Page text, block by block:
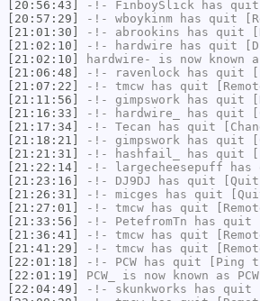
[20:56:43]
-!- FinboySlick has
[20:57:29]
-!- wboykinm has quit
[21:01:30]
-!- abrookins has quit
[21:02:10]
-!- hardwire has quit
[21:02:10]
hardwire- is now known
[21:06:48]
-!- ravenlock has quit
[21:07:22]
-!- tmcw has quit
[21:11:56]
-!- gimpswork has quit
[21:16:33]
-!- hardwire_
has quit
[21:17:34]
-!- Tecan has quit
[21:18:21]
-!- gimpswork has quit
[21:21:31]
-!- hashfail_
has quit
[21:22:14]
-!- largecheesepuff has
[21:23:16]
-!- DJ9DJ
has quit
[21:26:31]
-!- micges has quit
[21:27:01]
-!- tmcw has quit
[21:33:56]
-!- PetefromTn has quit
[21:36:41]
-!- tmcw has quit
[21:41:29]
-!- tmcw has quit
[22:01:18]
-!- PCW has quit [Ping
[22:01:19]
PCW_ is now known as PCW
[22:04:49]
-!- skunkworks has quit